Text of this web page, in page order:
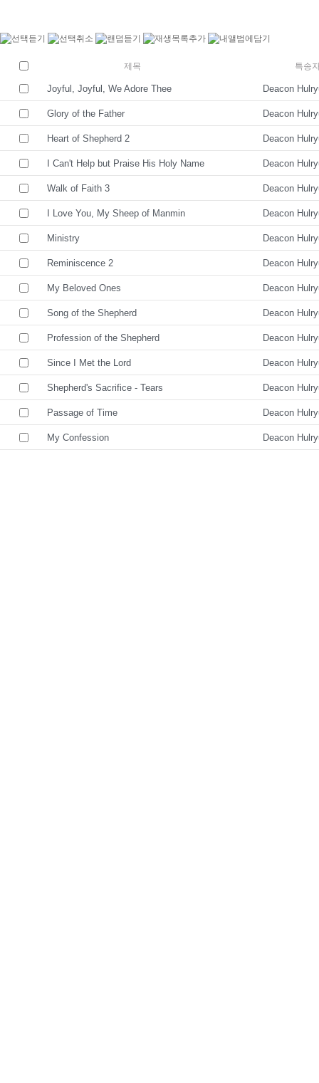
제목 특송
Joyful, Joyful, We Adore Thee Deacon
Glory of the Father Deacon
Heart of Shepherd 2 Deacon
I Can't Help but Praise His Holy Name Deacon
Walk of Faith 3 Deacon
I Love You, My Sheep of Manmin Deacon
Ministry Deacon
Reminiscence 2 Deacon
My Beloved Ones Deacon
Song of the Shepherd Deacon
Profession of the Shepherd Deacon
Since I Met the Lord Deacon
Shepherd's Sacrifice - Tears Deacon
Passage of Time Deacon
My Confession Deacon